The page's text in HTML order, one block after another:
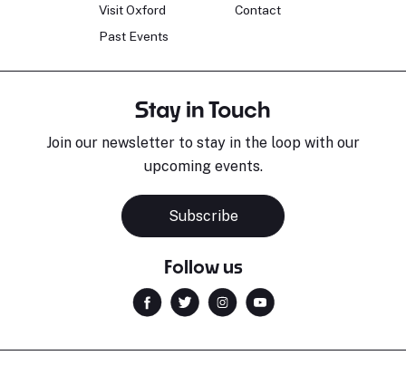
Visit Oxford
Past Events
Contact
Stay in Touch
Join our newsletter to stay in the loop with our
upcoming events.
Subscribe
Follow us